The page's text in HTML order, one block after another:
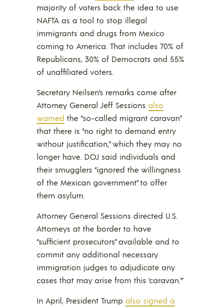
majority of voters back the idea to use
NAFTA as a tool to stop illegal
immigrants and drugs from Mexico
coming to America. That includes 70% of
Republicans, 30% of Democrats and 55%
of unaffiliated voters.
Secretary Neilsen’s remarks come after
Attorney General Jeff Sessions also
warned the “so-called migrant caravan”
that there is “no right to demand entry
without justification,” which they may no
longer have. DOJ said individuals and
their smugglers “ignored the willingness
of the Mexican government” to offer
them asylum.
Attorney General Sessions directed U.S.
Attorneys at the border to have
“sufficient prosecutors” available and to
commit any additional necessary
immigration judges to adjudicate any
cases that may arise from this ‘caravan.’”
In April, President Trump also signed a